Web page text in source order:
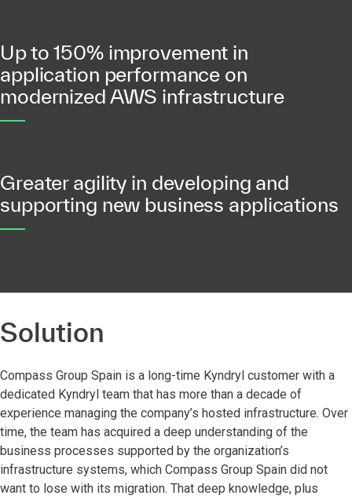
Up to 150% improvement in
application performance on
modernized AWS infrastructure
Greater agility in developing and
supporting new business applications
Solution
Compass Group Spain is a long-time Kyndryl customer with a
dedicated Kyndryl team that has more than a decade of
experience managing the company’s hosted infrastructure. Over
time, the team has acquired a deep understanding of the
business processes supported by the organization’s
infrastructure systems, which Compass Group Spain did not
want to lose with its migration. That deep knowledge, plus